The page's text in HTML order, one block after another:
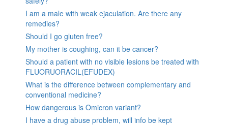
I am a male with weak ejaculation. Are there any
remedies?
Should I go gluten free?
My mother is coughing, can it be cancer?
Should a patient with no visible lesions be treated with
FLUORUORACIL(EFUDEX)
What is the difference between complementary and
conventional medicine?
How dangerous is Omicron variant?
I have a drug abuse problem, will info be kept